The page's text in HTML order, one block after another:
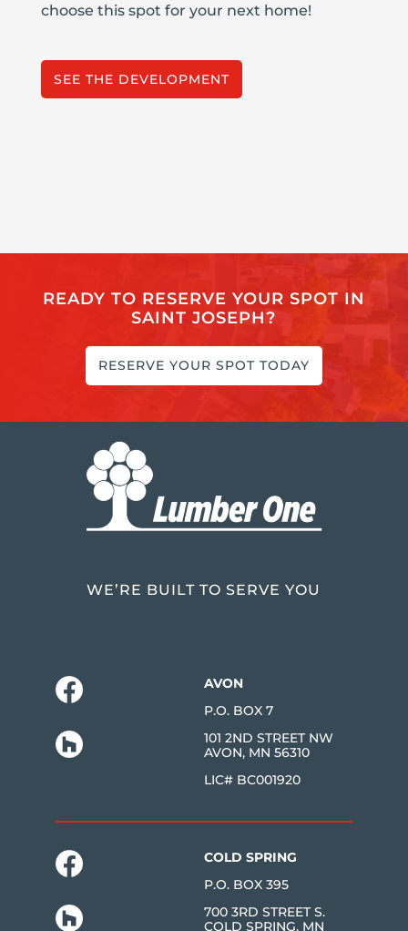
choose this spot for your next home!
SEE THE DEVELOPMENT
READY TO RESERVE YOUR SPOT IN
SAINT JOSEPH?
RESERVE YOUR SPOT TODAY
WE’RE BUILT TO SERVE YOU
AVON
P.O. BOX 7
101 2ND STREET NW
AVON, MN 56310
LIC# BC001920
COLD SPRING
P.O. BOX 395
700 3RD STREET S.
COLD SPRING, MN